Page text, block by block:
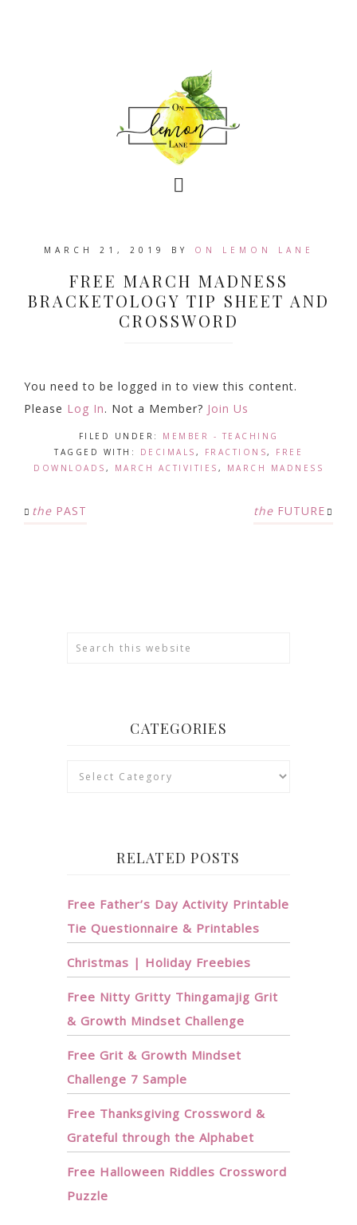
MARCH 21, 2019 BY ON LEMON LANE
FREE MARCH MADNESS
BRACKETOLOGY TIP SHEET AND
CROSSWORD
You need to be logged in to view this content.
Please Log In. Not a Member? Join Us
FILED UNDER: MEMBER - TEACHING
TAGGED WITH:
DECIMALS , FRACTIONS, FREE
DOWNLOADS , MARCH ACTIVITIES , MARCH MADNESS
the PAST the FUTURE
CATEGORIES
Categories
RELATED POSTS
Free Father’s Day Activity Printable
Tie Questionnaire & Printables
Christmas | Holiday Freebies
Free Nitty Gritty Thingamajig Grit
& Growth Mindset Challenge
Free Grit & Growth Mindset
Challenge 7 Sample
Free Thanksgiving Crossword &
Grateful through the Alphabet
Free Halloween Riddles Crossword
Puzzle